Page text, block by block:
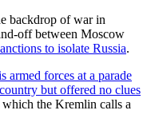
backdrop of war in
off between Moscow
to isolate Russia.
armed forces at a parade
but offered no clues
which the Kremlin calls a